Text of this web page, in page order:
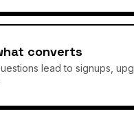
converts
lead to signups,